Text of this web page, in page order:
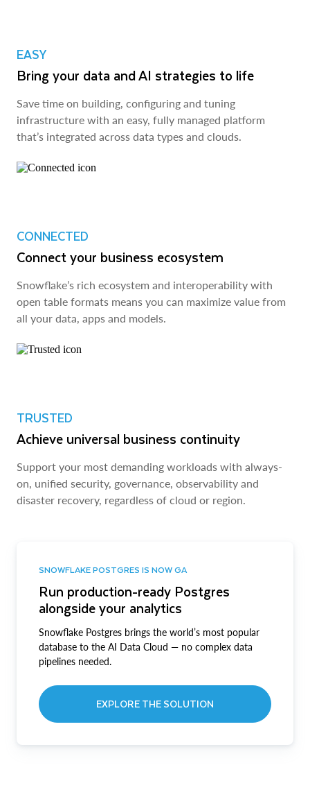
EASY
Bring your data and AI strategies to life
Save time on building, configuring and tuning
infrastructure with an easy, fully managed platform
that’s integrated across data types and clouds.
CONNECTED
Connect your business ecosystem
Snowflake’s rich ecosystem and interoperability with
open table formats means you can maximize value from
all your data, apps and models.
TRUSTED
Achieve universal business continuity
Support your most demanding workloads with always-
on, unified security, governance, observability and
disaster recovery, regardless of cloud or region.
SNOWFLAKE POSTGRES IS NOW GA
Run production-ready Postgres
alongside your analytics
Snowflake Postgres brings the world’s most popular
database to the AI Data Cloud — no complex data
pipelines needed.
EXPLORE THE SOLUTION